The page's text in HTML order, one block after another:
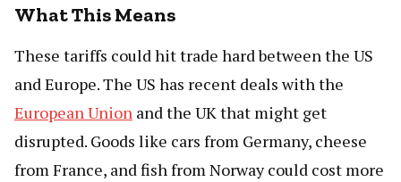
What This Means
These tariffs could hit trade hard between the US
and Europe. The US has recent deals with the
European Union and the UK that might get
disrupted. Goods like cars from Germany, cheese
from France, and fish from Norway could cost more